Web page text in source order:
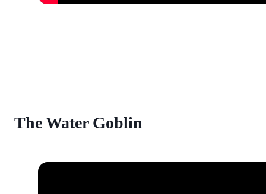
The Water Goblin